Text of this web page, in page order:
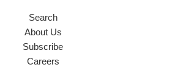
Search
About Us
Subscribe
Careers